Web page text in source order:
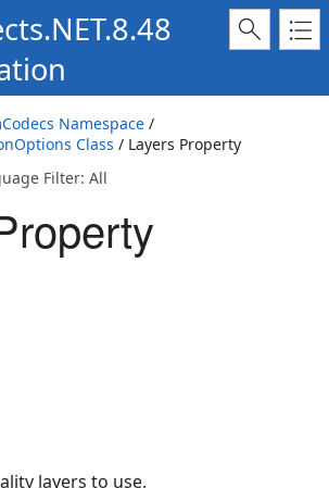
Namespace /
Class / Layers Property
Filter: All
layers to use.